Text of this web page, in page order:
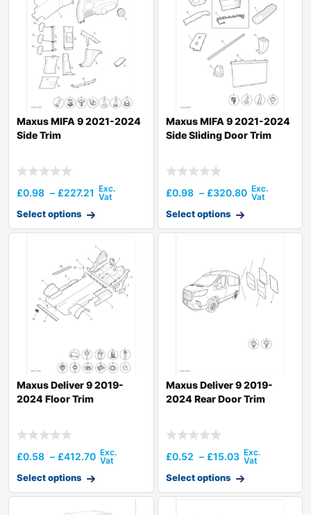
Maxus MIFA 9 2021-2024
Side Trim
£0.98 – £227.21
Select options
Maxus MIFA 9 2021-2024
Side Sliding Door Trim
£0.98 – £320.80
Select options
Maxus Deliver 9 2019-
2024 Floor Trim
£0.58 – £412.70
Select options
Maxus Deliver 9 2019-
2024 Rear Door Trim
£0.52 – £15.03
Select options